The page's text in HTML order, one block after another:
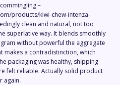
–
products/kiwi-chew-intenza-
clean and natural, not too
superlative way. It blends smoothly
without powerful the aggregate
makes a contradistinction, which
packaging was healthy, shipping
felt reliable. Actually solid product
again.